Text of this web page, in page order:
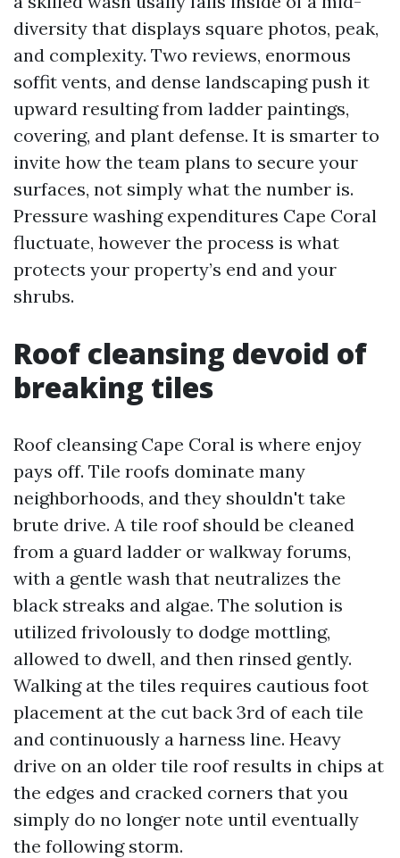
diversity that displays square photos, peak,
and complexity. Two reviews, enormous
soffit vents, and dense landscaping push it
upward resulting from ladder paintings,
covering, and plant defense. It is smarter to
invite how the team plans to secure your
surfaces, not simply what the number is.
Pressure washing expenditures Cape Coral
fluctuate, however the process is what
protects your property’s end and your
shrubs.
Roof cleansing devoid of
breaking tiles
Roof cleansing Cape Coral is where enjoy
pays off. Tile roofs dominate many
neighborhoods, and they shouldn't take
brute drive. A tile roof should be cleaned
from a guard ladder or walkway forums,
with a gentle wash that neutralizes the
black streaks and algae. The solution is
utilized frivolously to dodge mottling,
allowed to dwell, and then rinsed gently.
Walking at the tiles requires cautious foot
placement at the cut back 3rd of each tile
and continuously a harness line. Heavy
drive on an older tile roof results in chips at
the edges and cracked corners that you
simply do no longer note until eventually
the following storm.